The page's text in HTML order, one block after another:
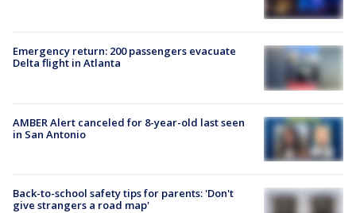
Emergency return: 200 passengers evacuate
Delta flight in Atlanta
AMBER Alert canceled for 8-year-old last seen
in San Antonio
Back-to-school safety tips for parents: 'Don't
give strangers a road map'